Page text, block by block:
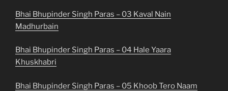
Bhai Bhupinder Singh Paras – 03 Kaval Nain
Madhurbain
Bhai Bhupinder Singh Paras – 04 Hale Yaara
Khuskhabri
Bhai Bhupinder Singh Paras – 05 Khoob Tero Naam